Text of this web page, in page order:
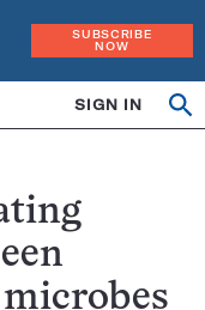
SUBSCRIBE
NOW
SIGN IN